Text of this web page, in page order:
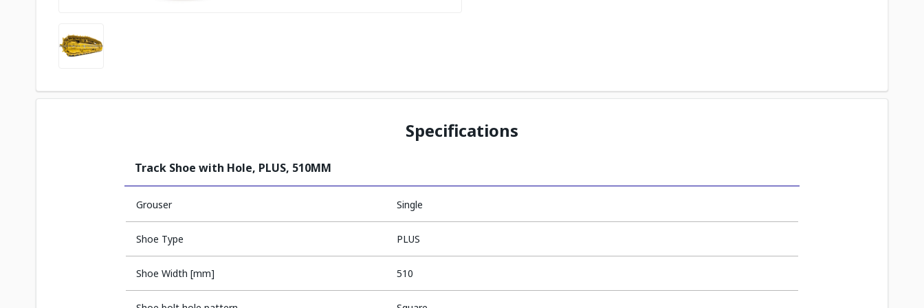
Specifications
Track Shoe with Hole, PLUS, 510MM
Grouser Single
Shoe Type PLUS
Shoe Width [mm] 510